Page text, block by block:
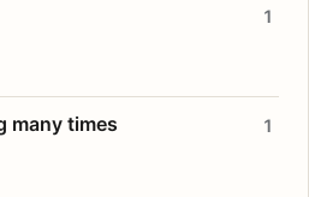
1
many times 1